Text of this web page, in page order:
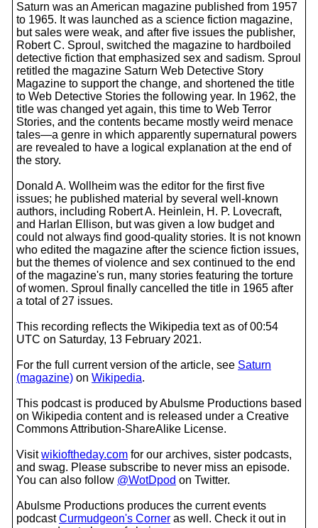
Saturn was an American magazine published from 1957
to 1965. It was launched as a science fiction magazine,
but sales were weak, and after five issues the publisher,
Robert C. Sproul, switched the magazine to hardboiled
detective fiction that emphasized sex and sadism. Sproul
retitled the magazine Saturn Web Detective Story
Magazine to support the change, and shortened the title
to Web Detective Stories the following year. In 1962, the
title was changed yet again, this time to Web Terror
Stories, and the contents became mostly weird menace
tales—a genre in which apparently supernatural powers
are revealed to have a logical explanation at the end of
the story.
Donald A. Wollheim was the editor for the first five
issues; he published material by several well-known
authors, including Robert A. Heinlein, H. P. Lovecraft,
and Harlan Ellison, but was given a low budget and
could not always find good-quality stories. It is not known
who edited the magazine after the science fiction issues,
but the themes of violence and sex continued to the end
of the magazine's run, many stories featuring the torture
of women. Sproul finally cancelled the title in 1965 after
a total of 27 issues.
This recording reflects the Wikipedia text as of 00:54
UTC on Saturday, 13 February 2021.
For the full current version of the article, see Saturn
(magazine) on Wikipedia.
This podcast is produced by Abulsme Productions based
on Wikipedia content and is released under a Creative
Commons Attribution-ShareAlike License.
Visitwikioftheday.com for our archives, sister podcasts,
and swag. Please subscribe to never miss an episode.
You can also follow @WotDpod on Twitter.
Abulsme Productions produces the current events
podcastCurmudgeon's Corner as well. Check it out in